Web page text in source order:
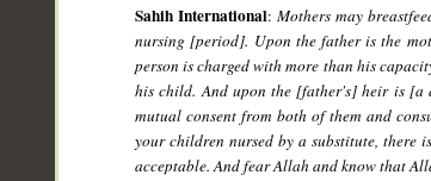
Sahih International:Mothers may
nursing [period]. Upon the father is the
person is charged with more than his
his child. And upon the [father's] heir is
mutual consent from both of them and
your children nursed by a substitute, there
acceptable. And fear Allah and know that